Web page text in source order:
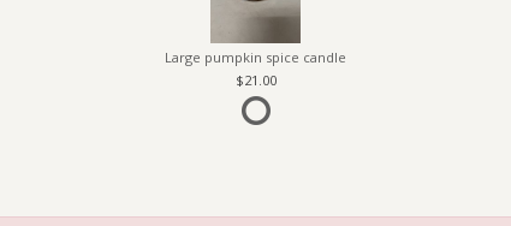
Large pumpkin spice candle
21.00